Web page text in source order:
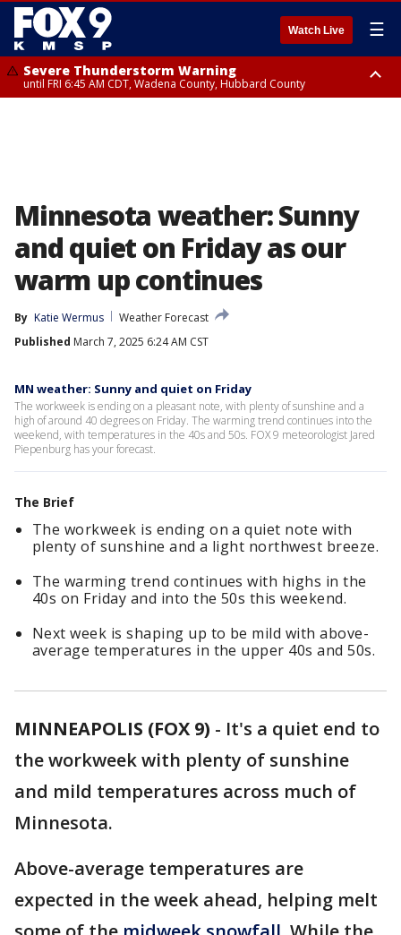
Watch Live ☰
Severe Thunderstorm Warning
until FRI 6:45 AM CDT, Wadena County, Hubbard County
Minnesota weather: Sunny
and quiet on Friday as our
warm up continues
By Katie Wermus
Weather Forecast
Published March 7, 2025 6:24 AM CST
MN weather: Sunny and quiet on Friday
The workweek is ending on a pleasant note, with plenty of sunshine and a
high of around 40 degrees on Friday. The warming trend continues into the
weekend, with temperatures in the 40s and 50s. FOX 9 meteorologist Jared
Piepenburg has your forecast.
The Brief
The workweek is ending on a quiet note with
plenty of sunshine and a light northwest breeze.
The warming trend continues with highs in the
40s on Friday and into the 50s this weekend.
Next week is shaping up to be mild with above-
average temperatures in the upper 40s and 50s.
MINNEAPOLIS (FOX 9) - It's a quiet end to
the workweek with plenty of sunshine
and mild temperatures across much of
Minnesota.
Above-average temperatures are
expected in the week ahead, helping melt